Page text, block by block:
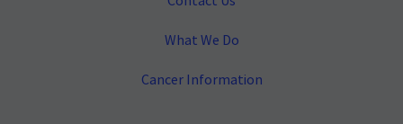
What We Do
Cancer Information